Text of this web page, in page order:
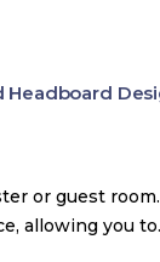
Headboard
or guest
allowing you